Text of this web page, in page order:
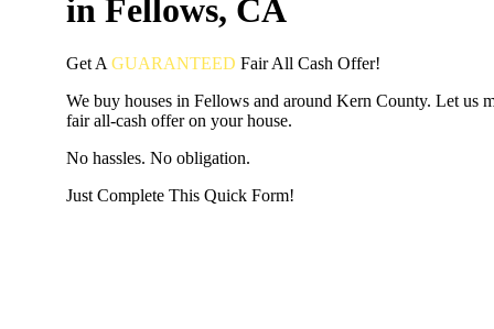
in Fellows, CA
Get A GUARANTEED FairAll Cash Offer!
We buy houses in Fellows and around Kern County. Let us
fair all-cash offer on your house.
No hassles. No obligation.
Just Complete This Quick Form!